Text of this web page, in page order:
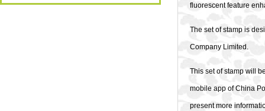
fluorescent feature
The set of stamp is
Company Limited.
This set of stamp will
mobile app of China
present more